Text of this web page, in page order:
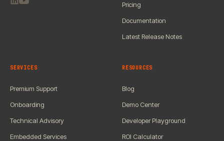
Pricing
Documentation
Latest Release Notes
SERVICES
Premium Support
Onboarding
Technical Advisory
Embedded Services
RESOURCES
Blog
Demo Center
Developer Playground
ROI Calculator